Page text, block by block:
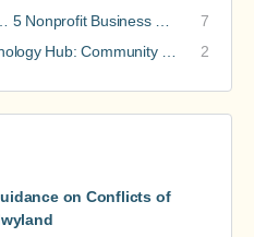
Models Revealed discussions
7
Community Recommendations
2
on Conflicts of